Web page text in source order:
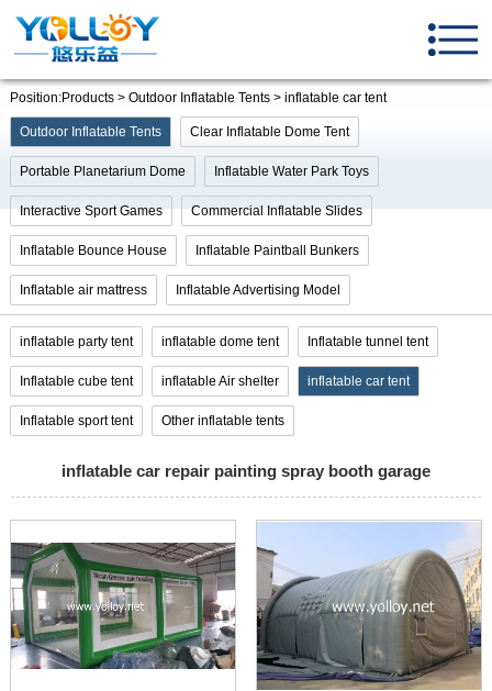
Position:Products > Outdoor Inflatable Tents > inflatable car tent
Outdoor Inflatable Tents Clear Inflatable Dome Tent
Portable Planetarium Dome Inflatable Water Park Toys
Interactive Sport Games Commercial Inflatable Slides
Inflatable Bounce House Inflatable Paintball Bunkers
Inflatable air mattress Inflatable Advertising Model
inflatable party tent inflatable dome tent Inflatable tunnel tent
Inflatable cube tent inflatable Air shelter inflatable car tent
Inflatable sport tent Other inflatable tents
inflatable car repair painting spray booth garage